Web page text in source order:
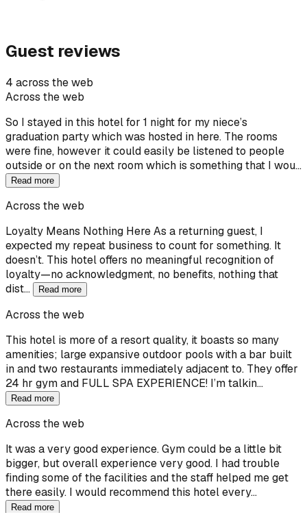
Guest reviews
4 across the web
Across the web
So I stayed in this hotel for 1 night for my niece’s
graduation party which was hosted in here. The rooms
were fine, however it could easily be listened to people
outside or on the next room which is something that I wou…
Read more
Across the web
Loyalty Means Nothing Here As a returning guest, I
expected my repeat business to count for something. It
doesn’t. This hotel offers no meaningful recognition of
loyalty—no acknowledgment, no benefits, nothing that
dist…
Read more
Across the web
This hotel is more of a resort quality, it boasts so many
amenities; large expansive outdoor pools with a bar built
in and two restaurants immediately adjacent to. They offer
24 hr gym and FULL SPA EXPERIENCE! I’m talkin…
Read more
Across the web
It was a very good experience. Gym could be a little bit
bigger, but overall experience very good. I had trouble
finding some of the facilities and the staff helped me get
there easily. I would recommend this hotel every…
Read more